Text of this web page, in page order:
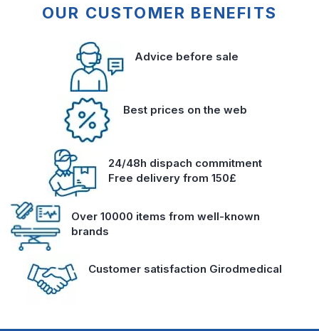
OUR CUSTOMER BENEFITS
Advice before sale
Best prices on the web
24/48h dispach commitment
Free delivery from 150£
Over 10000 items from well-known
brands
Customer satisfaction Girodmedical